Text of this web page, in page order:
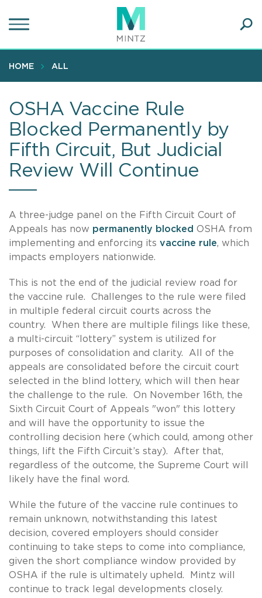
to
content
HOME ALL
OSHA Vaccine Rule
Blocked Permanently by
Fifth Circuit, But Judicial
Review Will Continue
A three-judge panel on the Fifth Circuit Court of
Appeals has now permanently blocked OSHA from
implementing and enforcing its vaccine rule, which
impacts employers nationwide.
This is not the end of the judicial review road for
the vaccine rule. Challenges to the rule were filed
in multiple federal circuit courts across the
country. When there are multiple filings like these,
a multi-circuit “lottery” system is utilized for
purposes of consolidation and clarity. All of the
appeals are consolidated before the circuit court
selected in the blind lottery, which will then hear
the challenge to the rule. On November 16th, the
Sixth Circuit Court of Appeals "won" this lottery
and will have the opportunity to issue the
controlling decision here (which could, among other
things, lift the Fifth Circuit’s stay). After that,
regardless of the outcome, the Supreme Court will
likely have the final word.
While the future of the vaccine rule continues to
remain unknown, notwithstanding this latest
decision, covered employers should consider
continuing to take steps to come into compliance,
given the short compliance window provided by
OSHA if the rule is ultimately upheld. Mintz will
continue to track legal developments closely.